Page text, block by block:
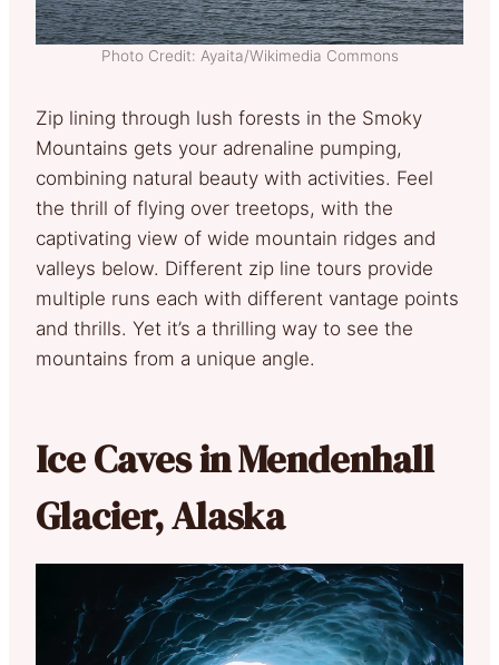
Photo Credit: Ayaita/Wikimedia Commons
Zip lining through lush forests in the Smoky
Mountains gets your adrenaline pumping,
combining natural beauty with activities. Feel
the thrill of flying over treetops, with the
captivating view of wide mountain ridges and
valleys below. Different zip line tours provide
multiple runs each with different vantage points
and thrills. Yet it’s a thrilling way to see the
mountains from a unique angle.
Ice Caves in Mendenhall
Glacier, Alaska